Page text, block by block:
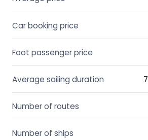
Car booking price
Foot passenger price
Average sailing duration
Number of routes
Number of ships